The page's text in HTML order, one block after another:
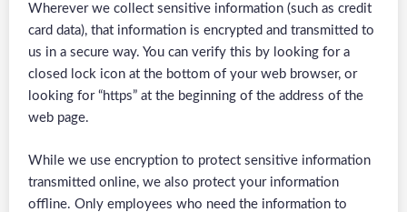
Wherever we collect sensitive information (such as credit
card data), that information is encrypted and transmitted to
us in a secure way. You can verify this by looking for a
closed lock icon at the bottom of your web browser, or
looking for “https” at the beginning of the address of the
web page.
While we use encryption to protect sensitive information
transmitted online, we also protect your information
offline. Only employees who need the information to